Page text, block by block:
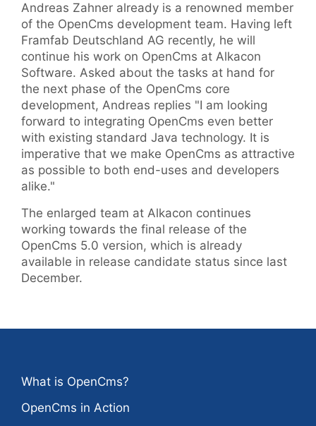
Andreas Zahner already is a renowned member
of the OpenCms development team. Having left
Framfab Deutschland AG recently, he will
continue his work on OpenCms at Alkacon
Software. Asked about the tasks at hand for
the next phase of the OpenCms core
development, Andreas replies "I am looking
forward to integrating OpenCms even better
with existing standard Java technology. It is
imperative that we make OpenCms as attractive
as possible to both end-uses and developers
alike."
The enlarged team at Alkacon continues
working towards the final release of the
OpenCms 5.0 version, which is already
available in release candidate status since last
December.
What is OpenCms?
OpenCms in Action